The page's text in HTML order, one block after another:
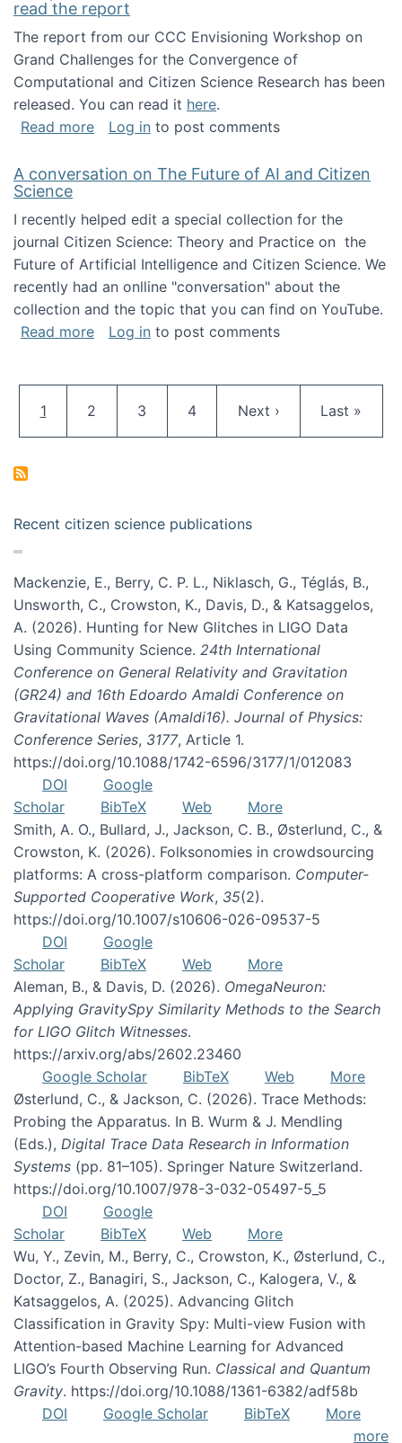
read the report
The report from our CCC Envisioning Workshop on
Grand Challenges for the Convergence of
Computational and Citizen Science Research has been
released. You can read it here.
Read moreabout Grand Challenges for the
Log in to post comments
A conversation on The Future of AI and Citizen
Science
I recently helped edit a special collection for the
journal Citizen Science: Theory and Practice on the
Future of Artificial Intelligence and Citizen Science. We
recently had an onlline "conversation" about the
collection and the topic that you can find on YouTube.
Read moreabout A conversation on The Future of AI
Log in to post comments
Current page
1 Page
2 Page
3 Page
4 Next page
Next › Last page
Last »
Recent citizen science publications
Mackenzie, E., Berry, C. P. L., Niklasch, G., Téglás, B.,
Unsworth, C., Crowston, K., Davis, D., & Katsaggelos,
A. (2026). Hunting for New Glitches in LIGO Data
Using Community Science. 24th International
Conference on General Relativity and Gravitation
(GR24) and 16th Edoardo Amaldi Conference on
Gravitational Waves (Amaldi16). Journal of Physics:
Conference Series, 3177, Article 1.
https://doi.org/10.1088/1742-6596/3177/1/012083
DOI
Google
Scholar
BibTeX Web
More
Smith, A. O., Bullard, J., Jackson, C. B., Østerlund, C., &
Crowston, K. (2026). Folksonomies in crowdsourcing
platforms: A cross-platform comparison. Computer-
Supported Cooperative Work, 35(2).
https://doi.org/10.1007/s10606-026-09537-5
DOI
Google
Scholar
BibTeX Web
More
Aleman, B., & Davis, D. (2026). OmegaNeuron:
Applying GravitySpy Similarity Methods to the Search
for LIGO Glitch Witnesses.
https://arxiv.org/abs/2602.23460
Google Scholar
BibTeX Web
More
Østerlund, C., & Jackson, C. (2026). Trace Methods:
Probing the Apparatus. In B. Wurm & J. Mendling
(Eds.), Digital Trace Data Research in Information
Systems (pp. 81–105). Springer Nature Switzerland.
https://doi.org/10.1007/978-3-032-05497-5_5
DOI
Google
Scholar
BibTeX Web
More
Wu, Y., Zevin, M., Berry, C., Crowston, K., Østerlund, C.,
Doctor, Z., Banagiri, S., Jackson, C., Kalogera, V., &
Katsaggelos, A. (2025). Advancing Glitch
Classification in Gravity Spy: Multi-view Fusion with
Attention-based Machine Learning for Advanced
LIGO’s Fourth Observing Run. Classical and Quantum
Gravity. https://doi.org/10.1088/1361-6382/adf58b
DOI
Google Scholar BibTeX
More
more